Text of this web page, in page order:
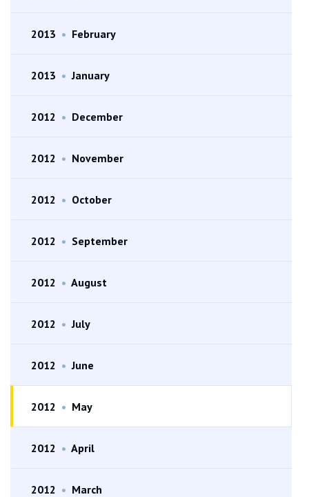
2013 • February
2013 • January
2012 • December
2012 • November
2012 • October
2012 • September
2012 • August
2012 • July
2012 • June
2012 • May
2012 • April
2012 • March